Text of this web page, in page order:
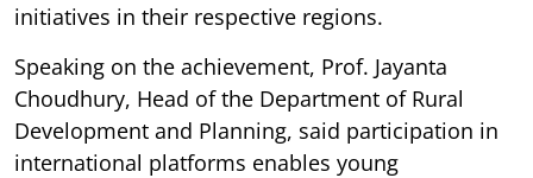
initiatives in their respective regions.
Speaking on the achievement, Prof. Jayanta
Choudhury, Head of the Department of Rural
Development and Planning, said participation in
international platforms enables young